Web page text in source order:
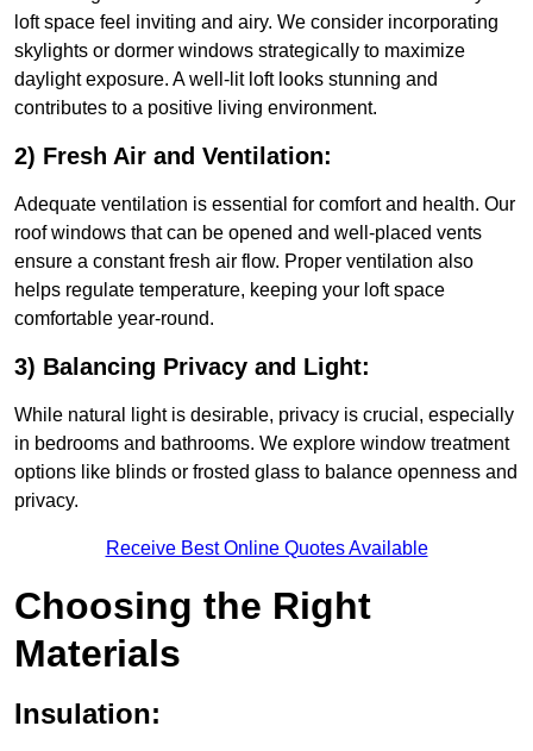
loft space feel inviting and airy. We consider incorporating
skylights or dormer windows strategically to maximize
daylight exposure. A well-lit loft looks stunning and
contributes to a positive living environment.
2) Fresh Air and Ventilation:
Adequate ventilation is essential for comfort and health. Our
roof windows that can be opened and well-placed vents
ensure a constant fresh air flow. Proper ventilation also
helps regulate temperature, keeping your loft space
comfortable year-round.
3) Balancing Privacy and Light:
While natural light is desirable, privacy is crucial, especially
in bedrooms and bathrooms. We explore window treatment
options like blinds or frosted glass to balance openness and
privacy.
Receive Best Online Quotes Available
Choosing the Right
Materials
Insulation: